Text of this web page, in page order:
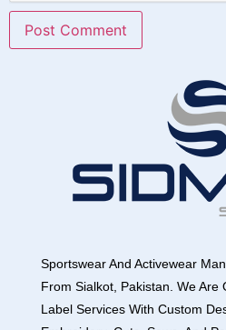
Sportswear And Activewear
From Sialkot, Pakistan. We Are
Label Services With Custom